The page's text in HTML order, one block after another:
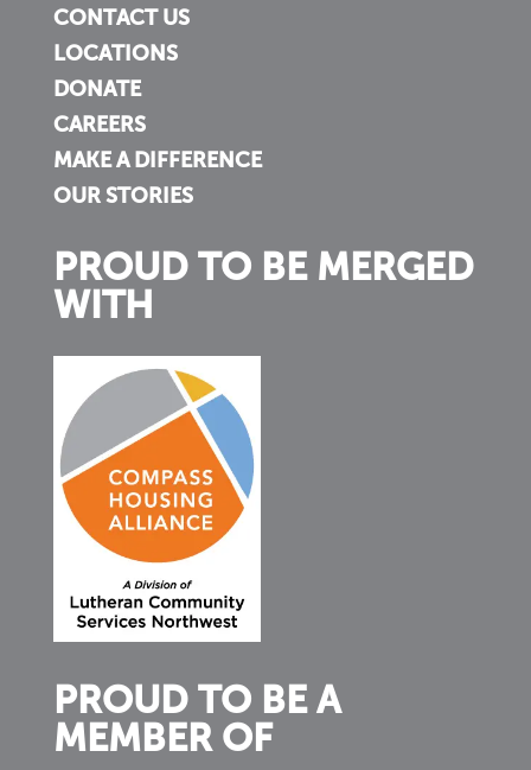
CONTACT US
LOCATIONS
DONATE
CAREERS
MAKE A DIFFERENCE
OUR STORIES
PROUD TO BE MERGED
WITH
PROUD TO BE A
MEMBER OF